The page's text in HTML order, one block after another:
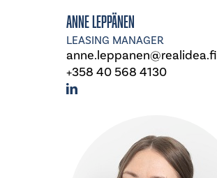
Anne Leppänen
LEASING MANAGER
anne.leppanen@realidea.fi
+358 40 568 4130